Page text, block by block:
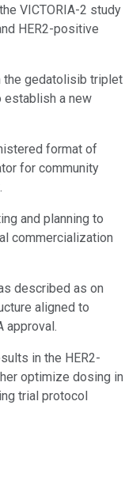
VICTORIA-2 study
HER2-positive
the gedatolisib triplet
establish a new
format of
for community
and planning to
commercialization
described as on
aligned to
approval.
in the HER2-
optimize dosing in
trial protocol